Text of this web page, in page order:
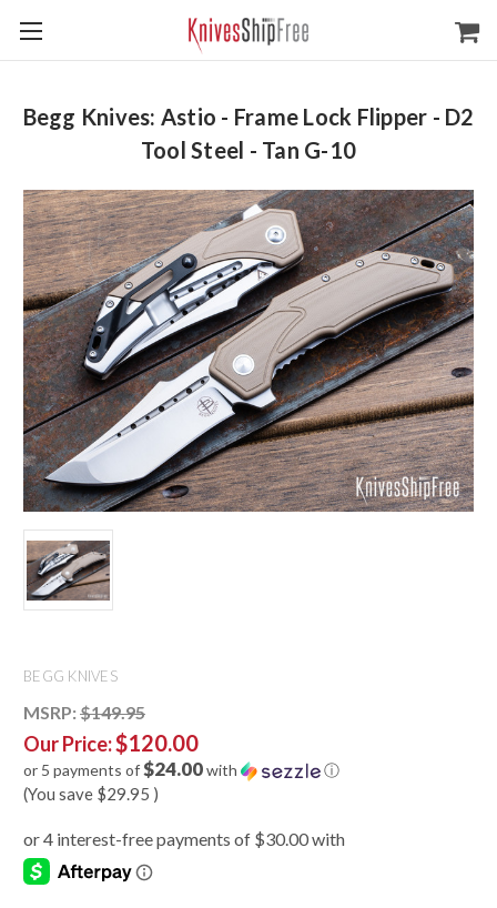
Begg Knives: Astio - Frame Lock Flipper - D2
Tool Steel - Tan G-10
BEGG KNIVES
MSRP: $149.95
Our Price:$120.00
or 5 payments of$24.00with ⓘ
(You save $29.95 )